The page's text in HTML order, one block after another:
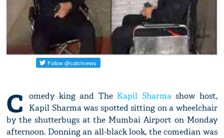
C omedy king and The Kapil Sharmashow host,
Kapil Sharma was spotted sitting on a wheelchair
by the shutterbugs at the Mumbai Airport on Monday
afternoon. Donning an all-black look, the comedian was